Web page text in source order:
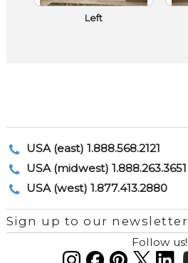
Left
USA (east) 1.888.568.2121
USA (midwest) 1.888.263.3651
USA (west) 1.877.413.2880
Sign up to our newsletter
Follow us!